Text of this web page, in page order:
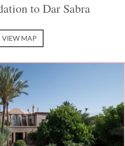
to Dar Sabra
VIEW MAP